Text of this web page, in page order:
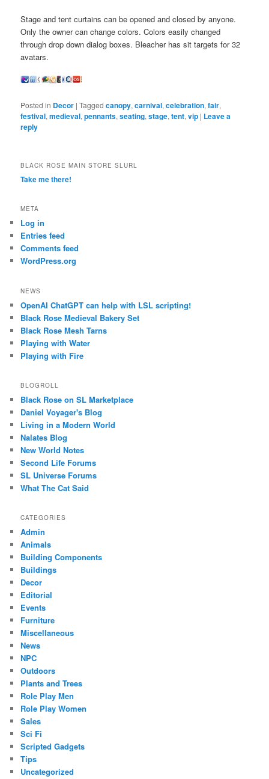
Stage and tent curtains can be opened and closed by anyone.
Only the owner can change colors. Colors easily changed
through drop down dialog boxes. Bleacher has sit targets for 32
avatars.
Posted in Decor |Tagged canopy,carnival,celebration,fair,
festival,medieval,pennants,seating,stage,tent,vip | Leave a
reply
BLACK ROSE MAIN STORE SLURL
Take me there!
META
Log in
Entries feed
Comments feed
WordPress.org
NEWS
OpenAI ChatGPT can help with LSL scripting!
Black Rose Medieval Bakery Set
Black Rose Mesh Tarns
Playing with Water
Playing with Fire
BLOGROLL
Black Rose on SL Marketplace
Daniel Voyager's Blog
Living in a Modern World
Nalates Blog
New World Notes
Second Life Forums
SL Universe Forums
What The Cat Said
CATEGORIES
Admin
Animals
Building Components
Buildings
Decor
Editorial
Events
Furniture
Miscellaneous
News
NPC
Outdoors
Plants and Trees
Role Play Men
Role Play Women
Sales
Sci Fi
Scripted Gadgets
Tips
Uncategorized